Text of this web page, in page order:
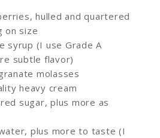
hulled and quartered
on size
syrup (I use Grade A
subtle flavor)
molasses
heavy cream
sugar, plus more as
plus more to taste (I